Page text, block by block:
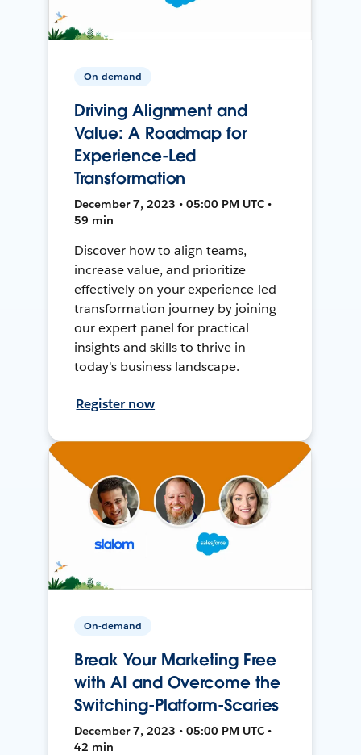
On-demand
Driving Alignment and
Value: A Roadmap for
Experience-Led
Transformation
December 7, 2023 • 05:00 PM UTC •
59 min
Discover how to align teams,
increase value, and prioritize
effectively on your experience-led
transformation journey by joining
our expert panel for practical
insights and skills to thrive in
today's business landscape.
Register now
On-demand
Break Your Marketing Free
with AI and Overcome the
Switching-Platform-Scaries
December 7, 2023 • 05:00 PM UTC •
42 min